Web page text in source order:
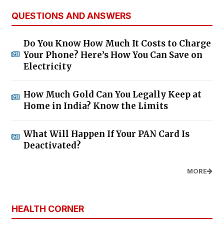
QUESTIONS AND ANSWERS
Do You Know How Much It Costs to Charge
Your Phone? Here’s How You Can Save on
Electricity
How Much Gold Can You Legally Keep at
Home in India? Know the Limits
What Will Happen If Your PAN Card Is
Deactivated?
MORE
HEALTH CORNER